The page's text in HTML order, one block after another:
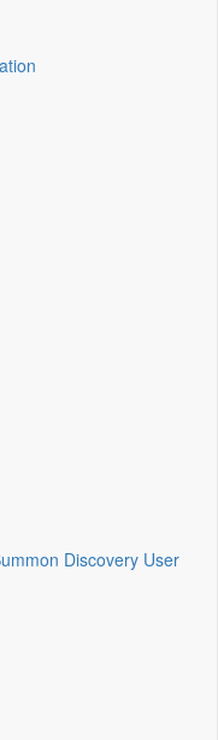
Discovery User